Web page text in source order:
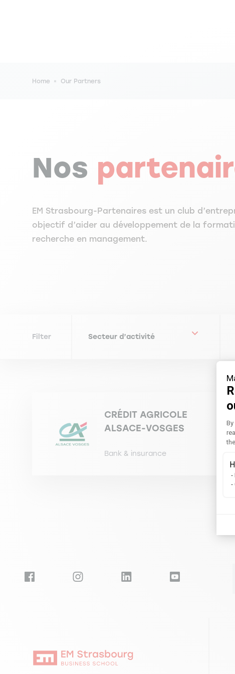
Home Our Partners
Nos
EM Strasbourg-Partenaires est un club
objectif d’aider au développement de la
recherche en management.
Filter
CRÉDIT AGRICOLE
ALSACE-VOSGES
Bank & insurance